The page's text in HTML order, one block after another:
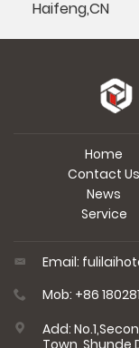
Haifeng,CN
Home
Contact Us
News
Service
Email:
Mob: +86
Add: